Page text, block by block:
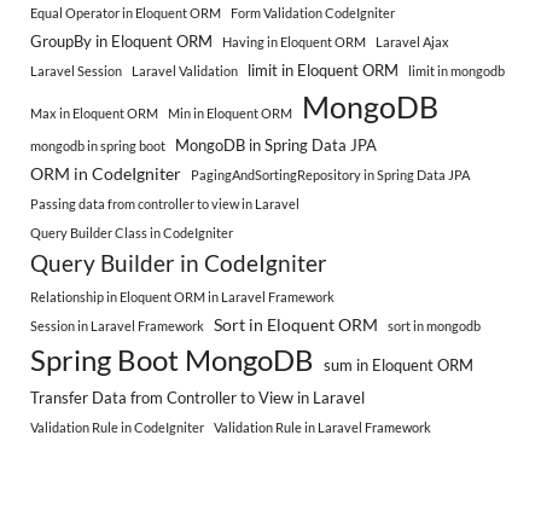
Equal Operator in Eloquent ORM Form Validation CodeIgniter
GroupBy in Eloquent ORM Having in Eloquent ORM
Laravel Ajax
Laravel Session
Laravel Validation limit in Eloquent ORM limit in mongodb
Max in Eloquent ORM Min in Eloquent ORM MongoDB
mongodb in spring boot MongoDB in Spring Data JPA
ORM in CodeIgniter
PagingAndSortingRepository in Spring Data JPA
Passing data from controller to view in Laravel
Query Builder Class in CodeIgniter
Query Builder in CodeIgniter
Relationship in Eloquent ORM in Laravel Framework
Session in Laravel Framework
Sort in Eloquent ORM sort in mongodb
Spring Boot MongoDB sum in Eloquent ORM
Transfer Data from Controller to View in Laravel
Validation Rule in CodeIgniter Validation Rule in Laravel Framework